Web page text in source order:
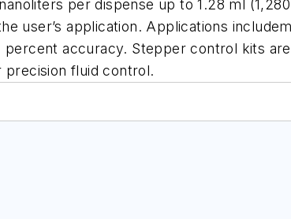
per dispense up to 1.28 ml
user’s application. Applications
accuracy. Stepper control kits
fluid control.